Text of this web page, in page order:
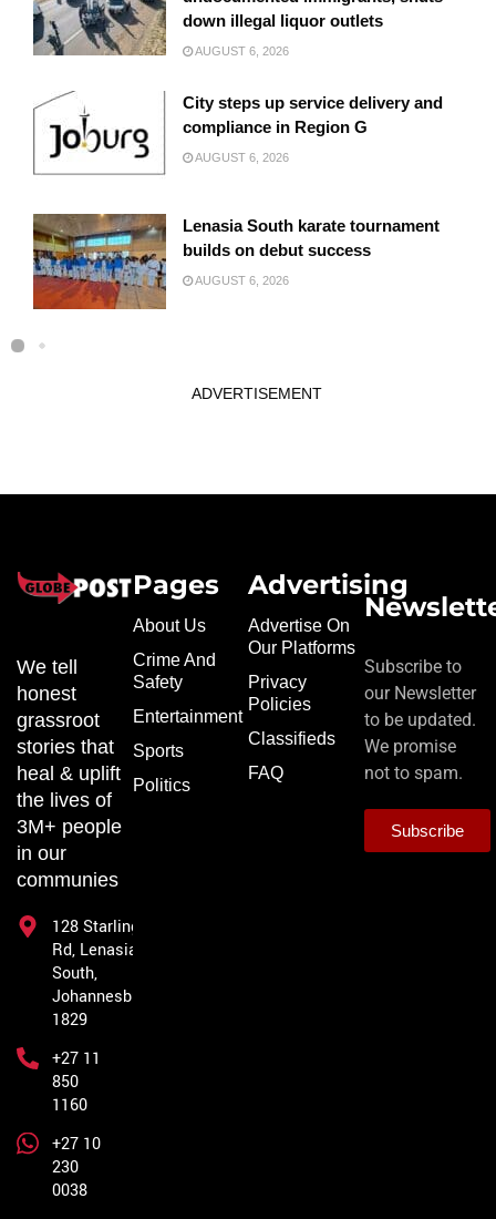
down illegal liquor outlets
AUGUST 6, 2026
City steps up service delivery and
compliance in Region G
AUGUST 6, 2026
Lenasia South karate tournament
builds on debut success
AUGUST 6, 2026
ADVERTISEMENT
We tell
honest
grassroot
stories that
heal & uplift
the lives of
3M+ people
in our
communies
128 Starling
Rd, Lenasia
South,
Johannesburg,
1829
+27 11
850
1160
+27 10
230
0038
Pages
About Us
Crime And
Safety
Entertainment
Sports
Politics
Advertising
Advertise On
Our Platforms
Privacy
Policies
Classifieds
FAQ
Subscribe to
our Newsletter
to be updated.
We promise
not to spam.
Subscribe